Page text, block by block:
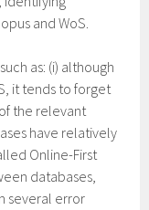
and WoS.
as: (i) although
it tends to forget
the relevant
have relatively
Online-First
databases,
several error